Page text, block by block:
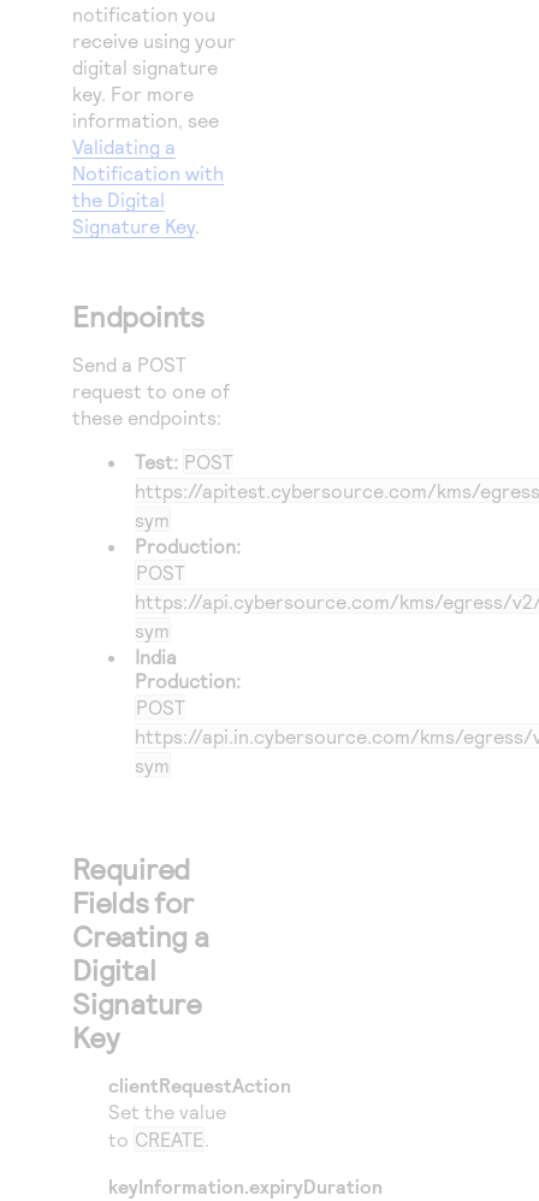
notification you
receive using your
digital signature
key. For more
information, see
Validating a
Notification with
the Digital
Signature Key.
Endpoints
Send a POST
request to one of
these endpoints:
Test: POST
https://apitest.cybersource.com/kms/
sym
Production:
POST
https://api.cybersource.com/kms/egress/
sym
India
Production:
POST
https://api.in.cybersource.com/kms/
sym
Required
Fields for
Creating a
Digital
Signature
Key
clientRequestAction
Set the value
to CREATE .
keyInformation.expiryDuration